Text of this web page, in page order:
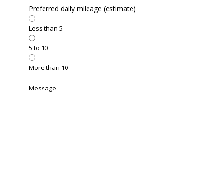
Preferred daily mileage (estimate)
Less than 5
5 to 10
More than 10
Message